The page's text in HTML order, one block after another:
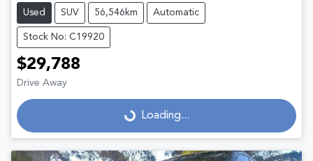
Used SUV 56,546km Automatic
Stock No: C19920
$29,788
Drive Away
Loading... Loading...